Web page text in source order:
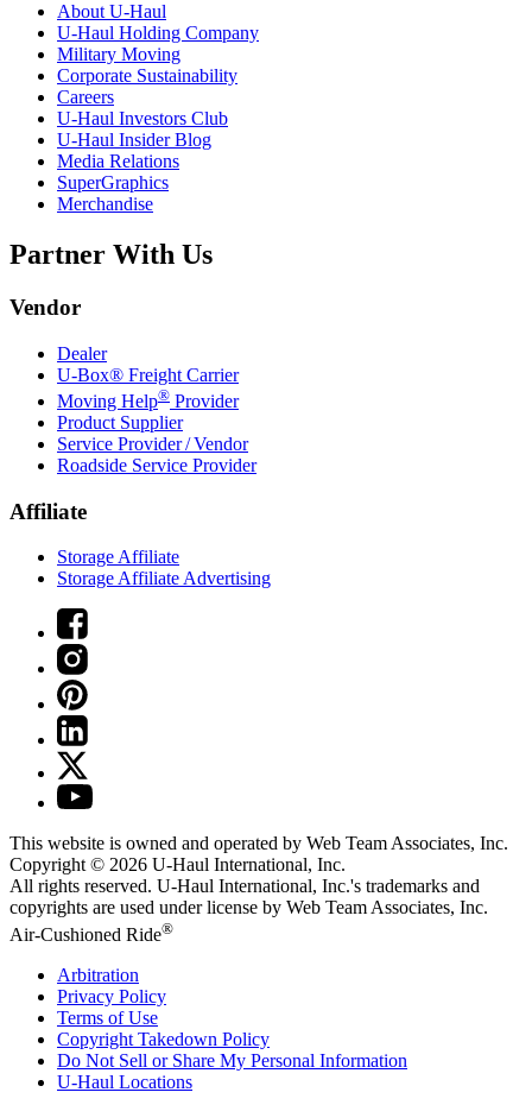
About U-Haul
U-Haul Holding Company
Military Moving
Corporate Sustainability
Careers
U-Haul Investors Club
U-Haul Insider Blog
Media Relations
SuperGraphics
Merchandise
Partner With Us
Vendor
Dealer
U-Box® Freight Carrier
Moving Help® Provider
Product Supplier
Service Provider / Vendor
Roadside Service Provider
Affiliate
Storage Affiliate
Storage Affiliate Advertising
This website is owned and operated by Web Team Associates, Inc.
Copyright © 2026 U-Haul International, Inc.
All rights reserved. U-Haul International, Inc.'s trademarks and
copyrights are used under license by Web Team Associates, Inc.
Air-Cushioned Ride®
Arbitration
Privacy Policy
Terms of Use
Copyright Takedown Policy
Do Not Sell or Share My Personal Information
U-Haul Locations